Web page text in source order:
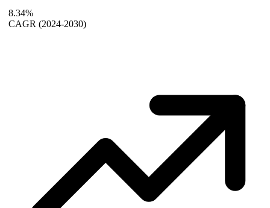
8.34%
CAGR (2024-2030)